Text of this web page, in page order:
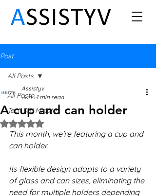
Post
All Posts
Tech Aid Minute
All Posts
A cup and can holder
Assistyv
Jun 11 min read
Rated NaN out of 5 stars.
This month, we're featuring a cup and
can holder.
Its flexible design adapts to a variety
of glass and can sizes, eliminating the
need for multiple holders depending